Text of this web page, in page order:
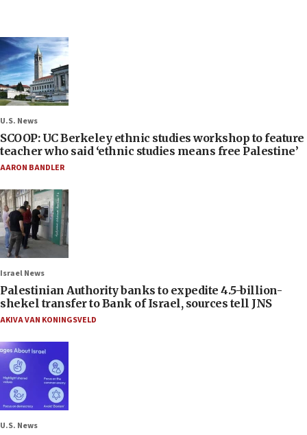
U.S. News
SCOOP: UC Berkeley ethnic studies workshop to feature
teacher who said ‘ethnic studies means free Palestine’
AARON BANDLER
Israel News
Palestinian Authority banks to expedite 4.5-billion-
shekel transfer to Bank of Israel, sources tell JNS
AKIVA VAN KONINGSVELD
U.S. News